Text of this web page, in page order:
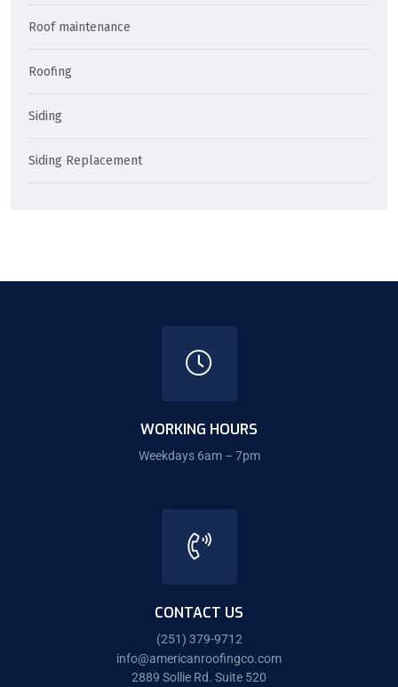
Roof maintenance
Roofing
Siding
Siding Replacement
WORKING HOURS
Weekdays 6am – 7pm
CONTACT US
(251) 379-9712
info@americanroofingco.com
2889 Sollie Rd. Suite 520